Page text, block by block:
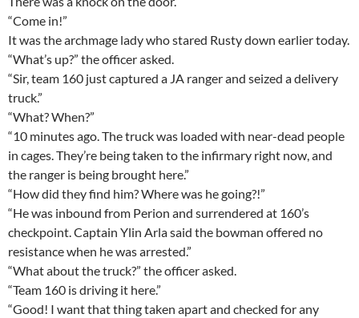
“Come in!”
It was the archmage lady who stared Rusty down earlier today.
“What’s up?” the officer asked.
“Sir, team 160 just captured a JA ranger and seized a delivery
truck.”
“What? When?”
“10 minutes ago. The truck was loaded with near-dead people
in cages. They’re being taken to the infirmary right now, and
the ranger is being brought here.”
“How did they find him? Where was he going?!”
“He was inbound from Perion and surrendered at 160’s
checkpoint. Captain Ylin Arla said the bowman offered no
resistance when he was arrested.”
“What about the truck?” the officer asked.
“Team 160 is driving it here.”
“Good! I want that thing taken apart and checked for any